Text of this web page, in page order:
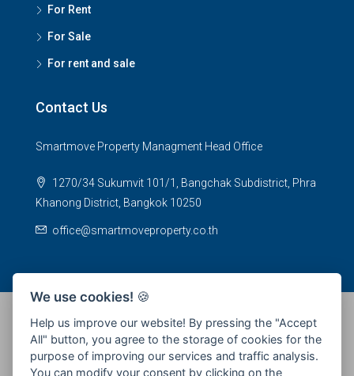
For Rent
For Sale
For rent and sale
Contact Us
Smartmove Property Managment Head Office
1270/34 Sukumvit 101/1, Bangchak Subdistrict, Phra
Khanong District, Bangkok 10250
office@smartmoveproperty.co.th
© 2026 SPS Smartmove Property Management - All rights
reserved
We use cookies! 🍪
Help us improve our website! By pressing the "Accept
All" button, you agree to the storage of cookies for the
purpose of improving our services and traffic analysis.
You can modify your consent by clicking on the